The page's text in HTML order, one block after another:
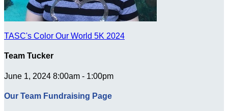
TASC's Color Our World 5K 2024
Team Tucker
June 1, 2024 8:00am - 1:00pm
Our Team Fundraising Page